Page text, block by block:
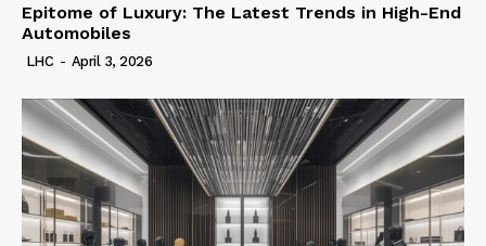
Epitome of Luxury: The Latest Trends in High-End
Automobiles
LHC - April 3, 2026